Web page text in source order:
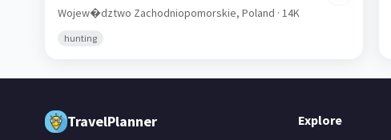
Wojew�dztwo Zachodniopomorskie, Poland · 14K
hunting
TravelPlanner Explore